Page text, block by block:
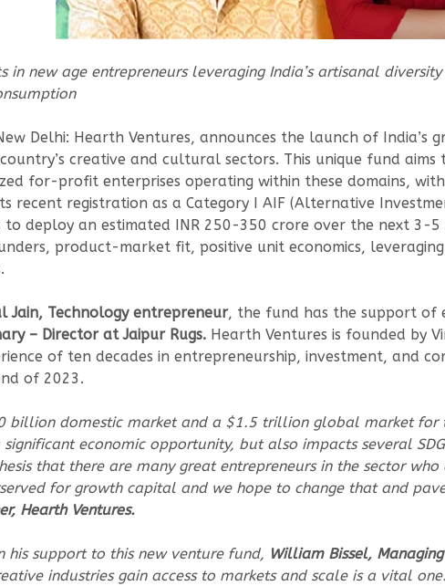
in new age entrepreneurs leveraging India’s artisanal
Delhi: Hearth Ventures, announces the launch of
creative and cultural sectors. This unique fund
for-profit enterprises operating within these domains,
recent registration as a Category I AIF (Alternative
to deploy an estimated INR 250-350 crore over the next
product-market fit, positive unit economics,
Jain, Technology entrepreneur, the fund has the support of
– Director at Jaipur Rugs. Hearth Ventures is founded by
of ten decades in entrepreneurship, investment, and
of 2023.
billion domestic market and a $1.5 trillion global market
significant economic opportunity, but also impacts several
that there are many great entrepreneurs in the sector
for growth capital and we hope to change that and
Hearth Ventures.
his support to this new venture fund, William Bissel,
industries gain access to markets and scale is a vital